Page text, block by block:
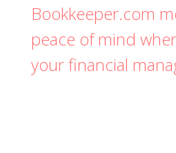
Bookkeeper.com
peace of mind
your financial